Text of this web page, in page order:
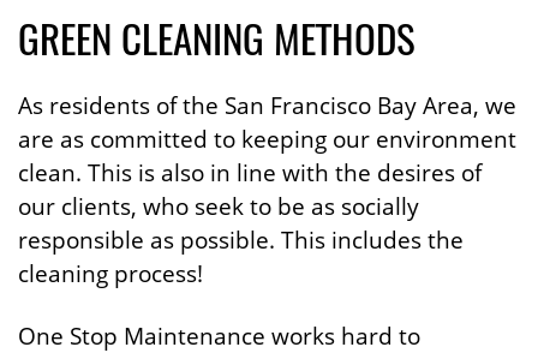
GREEN CLEANING METHODS
As residents of the San Francisco Bay Area, we
are as committed to keeping our environment
clean. This is also in line with the desires of
our clients, who seek to be as socially
responsible as possible. This includes the
cleaning process!
One Stop Maintenance works hard to